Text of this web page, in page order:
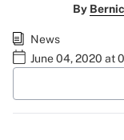
By
News
June 04, 2020 at